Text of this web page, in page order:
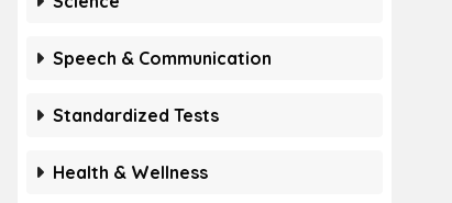
Speech & Communication
Standardized Tests
Health & Wellness